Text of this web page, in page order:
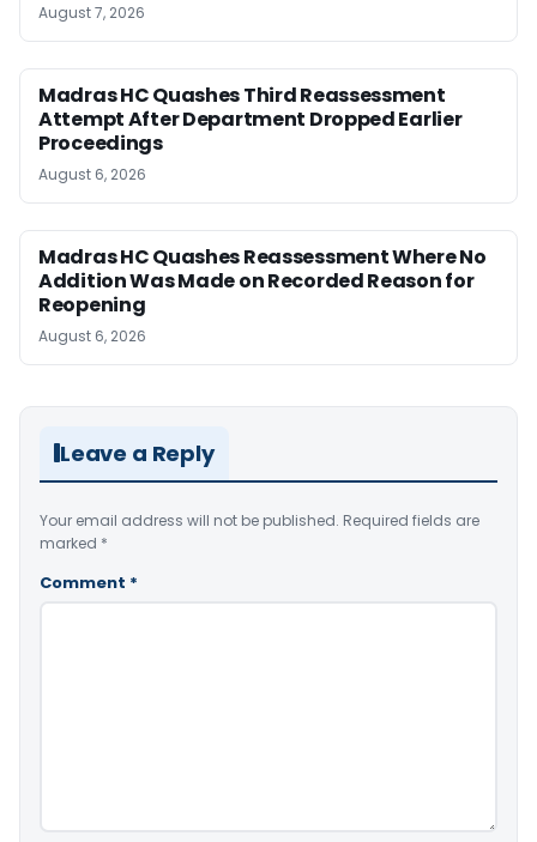
August 7, 2026
Madras HC Quashes Third Reassessment
Attempt After Department Dropped Earlier
Proceedings
August 6, 2026
Madras HC Quashes Reassessment Where No
Addition Was Made on Recorded Reason for
Reopening
August 6, 2026
Leave a Reply
Your email address will not be published. Required fields are
marked *
Comment *